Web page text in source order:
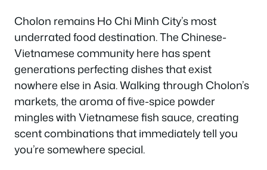
Cholon remains Ho Chi Minh City’s most
underrated food destination. The Chinese-
Vietnamese community here has spent
generations perfecting dishes that exist
nowhere else in Asia. Walking through Cholon’s
markets, the aroma of five-spice powder
mingles with Vietnamese fish sauce, creating
scent combinations that immediately tell you
you’re somewhere special.